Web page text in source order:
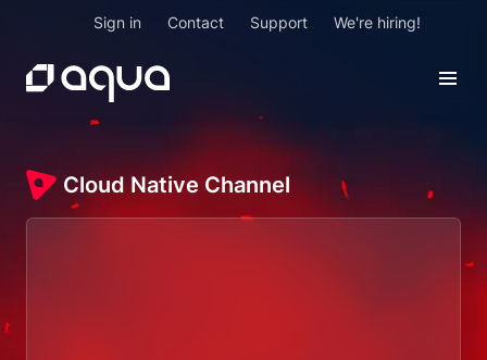
Sign in Contact Support We're hiring!
Cloud Native Channel